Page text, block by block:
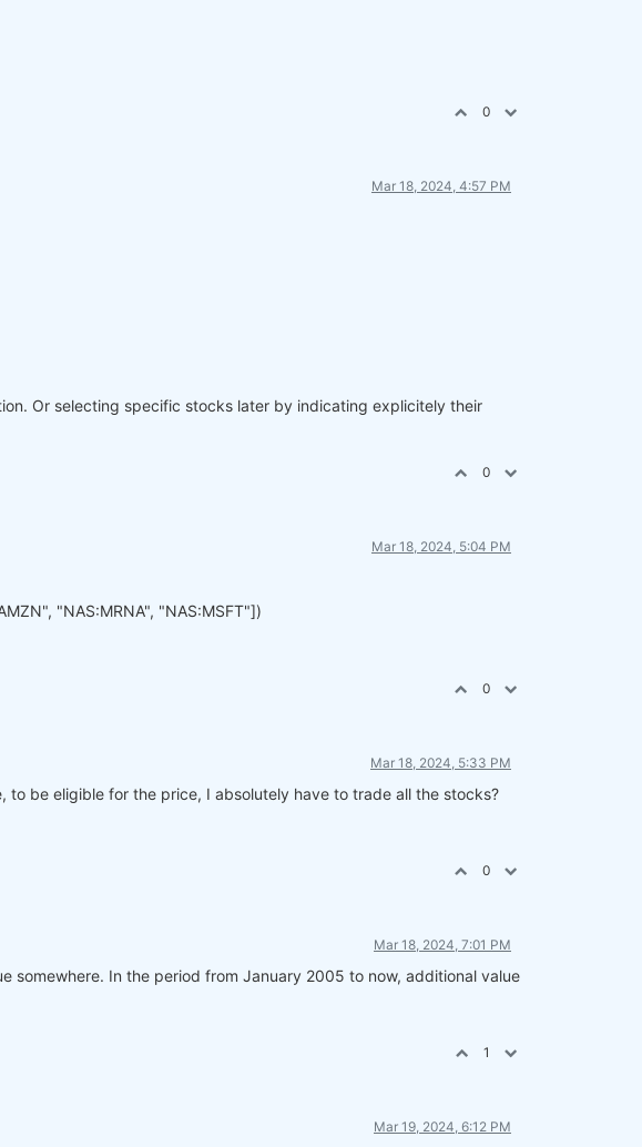
0
Mar 18, 2024, 4:57 PM
Or selecting specific stocks later by indicating explicitely their
0
Mar 18, 2024, 5:04 PM
"NAS:MRNA", "NAS:MSFT"])
0
Mar 18, 2024, 5:33 PM
be eligible for the price, I absolutely have to trade all the stocks?
0
Mar 18, 2024, 7:01 PM
In the period from January 2005 to now, additional value
1
Mar 19, 2024, 6:12 PM